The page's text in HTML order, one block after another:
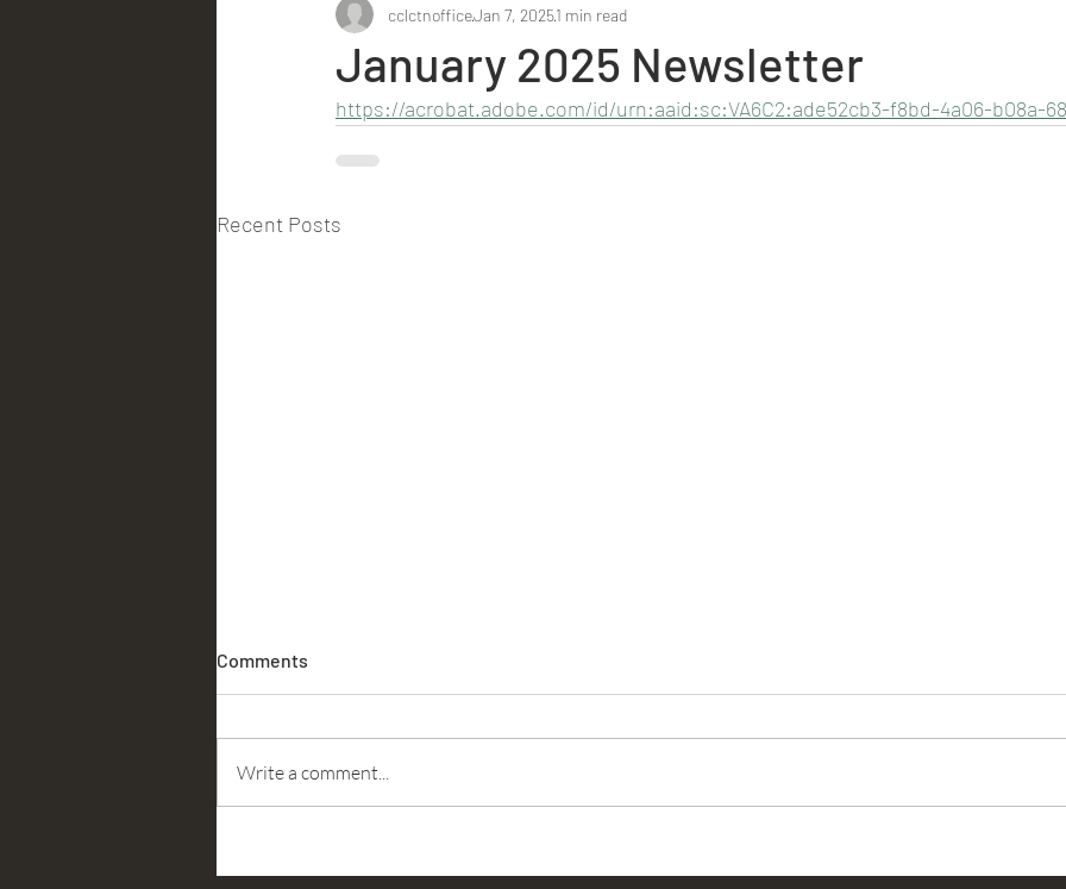
Sermon Questions
January 2025 Newsletter
cclctnofficeJan 7, 20251 min read
https://acrobat.adobe.com/id/urn:aaid:sc:VA6C2:ade52cb3-f8bd-4a06-b08a-
Recent Posts
Accountability
Yesterday we discussed the
strength, we need our connection
Comments
Write a comment...